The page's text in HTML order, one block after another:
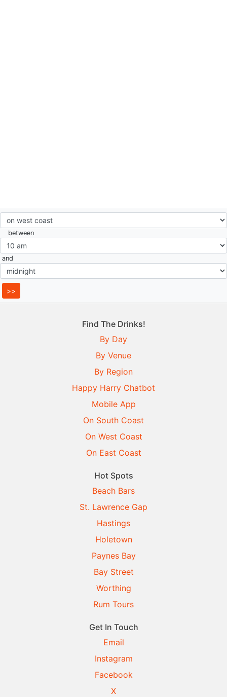
between
and
Find The Drinks!
By Day
By Venue
By Region
Happy Harry Chatbot
Mobile App
On South Coast
On West Coast
On East Coast
Hot Spots
Beach Bars
St. Lawrence Gap
Hastings
Holetown
Paynes Bay
Bay Street
Worthing
Rum Tours
Get In Touch
Email
Instagram
Facebook
X